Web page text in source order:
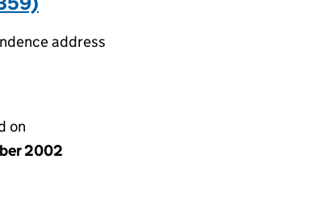
address
on
2002